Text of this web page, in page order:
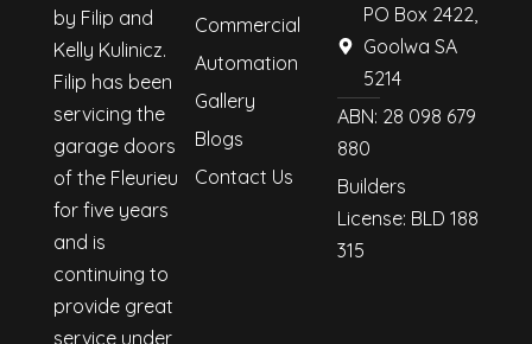
by Filip and
Kelly Kulinicz.
Filip has been
servicing the
garage doors
of the Fleurieu
for five years
and is
continuing to
provide great
service under
Commercial
Automation
Gallery
Blogs
Contact Us
PO Box 2422,
Goolwa SA
5214
ABN: 28 098 679
880
Builders
License: BLD 188
315